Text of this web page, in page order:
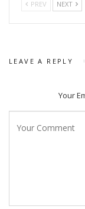
The festival also
stories of notable
Meera Parida,
journeys through
PREV NEXT
LEAVE A REPLY
Your